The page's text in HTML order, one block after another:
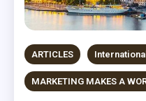
ARTICLES
MARKETING MAKES A